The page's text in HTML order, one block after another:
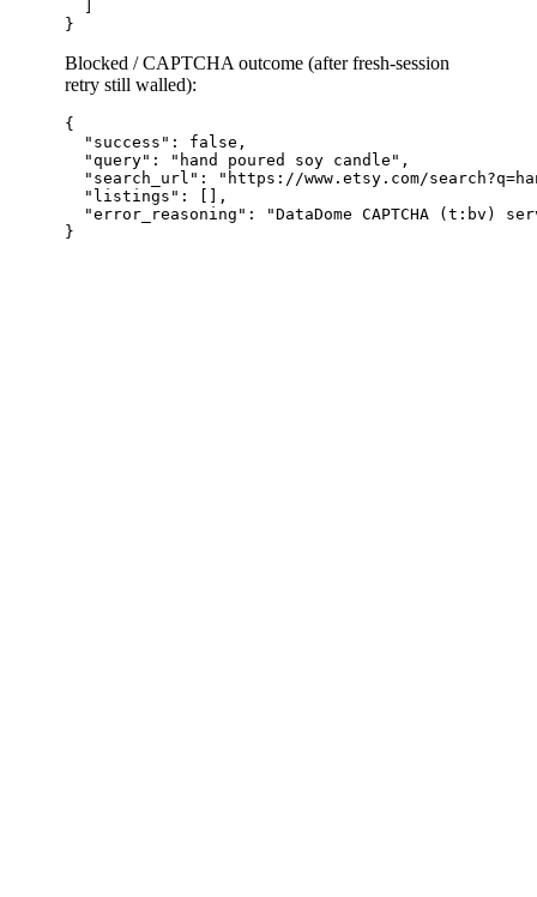
Blocked / CAPTCHA outcome (after fresh-session
retry still walled):
{
  "success": false,
  "query": "hand poured soy candle",
"search_url": "https://www.etsy.com/
  "listings": [],
"error_reasoning": "DataDome CAPTCHA (t:bv)